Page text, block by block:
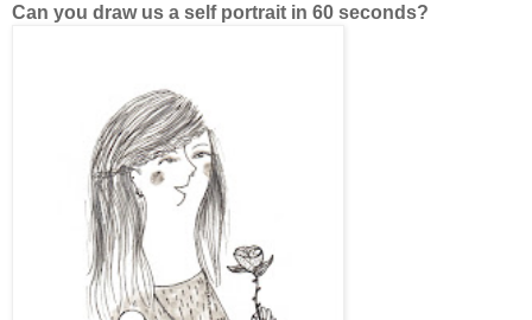
Can you draw us a self portrait in 60 seconds?